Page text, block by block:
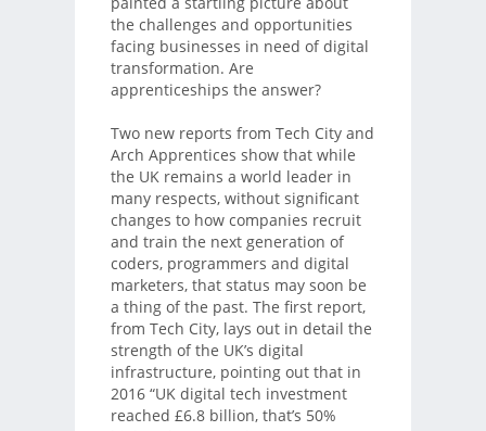
the challenges and opportunities
facing businesses in need of digital
transformation. Are
apprenticeships the answer?
Two new reports from Tech City and
Arch Apprentices show that while
the UK remains a world leader in
many respects, without significant
changes to how companies recruit
and train the next generation of
coders, programmers and digital
marketers, that status may soon be
a thing of the past. The first report,
from Tech City, lays out in detail the
strength of the UK’s digital
infrastructure, pointing out that in
2016 “UK digital tech investment
reached £6.8 billion, that’s 50%